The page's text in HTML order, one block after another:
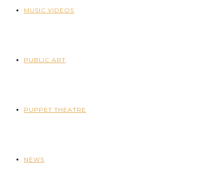
MUSIC VIDEOS
PUBLIC ART
PUPPET THEATRE
NEWS